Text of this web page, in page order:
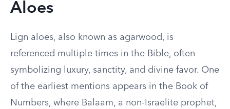
Aloes
Lign aloes, also known as agarwood, is
referenced multiple times in the Bible, often
symbolizing luxury, sanctity, and divine favor. One
of the earliest mentions appears in the Book of
Numbers, where Balaam, a non-Israelite prophet,